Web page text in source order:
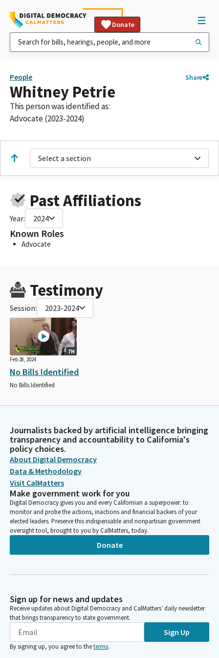
Donate
People Share
Whitney Petrie
This person was identified as:
Advocate (2023-2024)
Select a section
Past Affiliations
Year: 2024
Known Roles
Advocate
Testimony
Session: 2023-2024
7H
Feb 28, 2024
No Bills Identified
No Bills Identified
Journalists backed by artificial intelligence bringing
transparency and accountability to California's
policy choices.
About Digital Democracy
Data & Methodology
Visit CalMatters
Make government work for you
Digital Democracy gives you and every Californian a superpower: to
monitor and probe the actions, inactions and financial backers of your
elected leaders. Preserve this indispensable and nonpartisan government
oversight tool, brought to you by CalMatters, today.
Donate
Sign up for news and updates
Receive updates about Digital Democracy and CalMatters’ daily newsletter
that brings transparency to state government.
Sign Up
By signing up, you agree to theterms.